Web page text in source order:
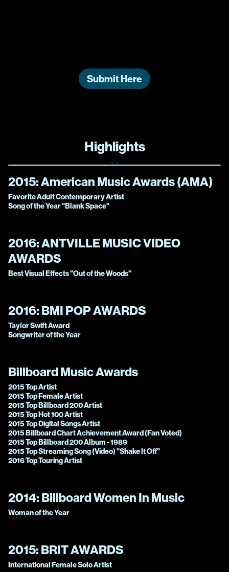
Submit Here
Highlights
2015:American Music Awards (AMA)
Favorite Adult Contemporary Artist
Song of the Year "Blank Space"
2016:ANTVILLE MUSIC VIDEO
AWARDS
Best Visual Effects "Out of the Woods"
2016: BMI POP AWARDS
Taylor Swift Award
Songwriter of the Year
Billboard Music Awards
2015 Top Artist
2015 Top Female Artist
2015 Top Billboard 200 Artist
2015 Top Hot 100 Artist
2015 Top Digital Songs Artist
2015 Billboard Chart Achievement Award (Fan Voted)
2015 Top Billboard 200 Album - 1989
2015 Top Streaming Song (Video) "Shake It Off"
2016 Top Touring Artist
2014: Billboard Women In Music
Woman of the Year
2015: BRIT AWARDS
International Female Solo Artist